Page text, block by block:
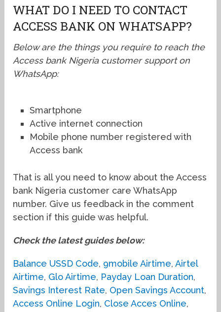
WHAT DO I NEED TO CONTACT
ACCESS BANK ON WHATSAPP?
Below are the things you require to reach the
Access bank Nigeria customer support on
WhatsApp:
Smartphone
Active internet connection
Mobile phone number registered with
Access bank
That is all you need to know about the Access
bank Nigeria customer care WhatsApp
number. Give us feedback in the comment
section if this guide was helpful.
Check the latest guides below:
Balance USSD Code, 9mobile Airtime,Airtel
Airtime, Glo Airtime, Payday Loan Duration,
Savings Interest Rate, Open Savings Account,
Access Online Login, Close Acces Online,